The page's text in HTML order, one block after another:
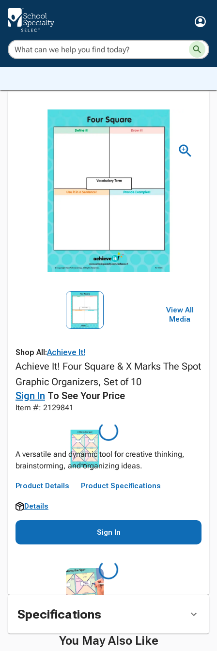
View All
Media
Shop All:Achieve It!
Achieve It! Four Square & X Marks The Spot
Graphic Organizers, Set of 10
Sign In To See Your Price
Item #: 2129841
A versatile and dynamic tool for creative thinking,
brainstorming, and organizing ideas.
Product Details Product Specifications
Details
Sign In
Specifications
You May Also Like